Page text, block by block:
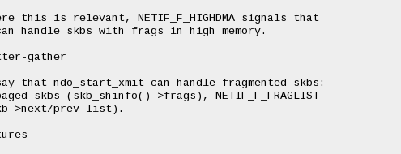
this is relevant, NETIF_F_HIGHDMA signals that
handle skbs with frags in high memory.
gather
that ndo_start_xmit can handle fragmented skbs:
skbs (skb_shinfo()->frags), NETIF_F_FRAGLIST ---
>next/prev list).